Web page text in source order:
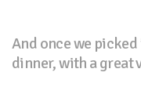
And once we
dinner, with a great